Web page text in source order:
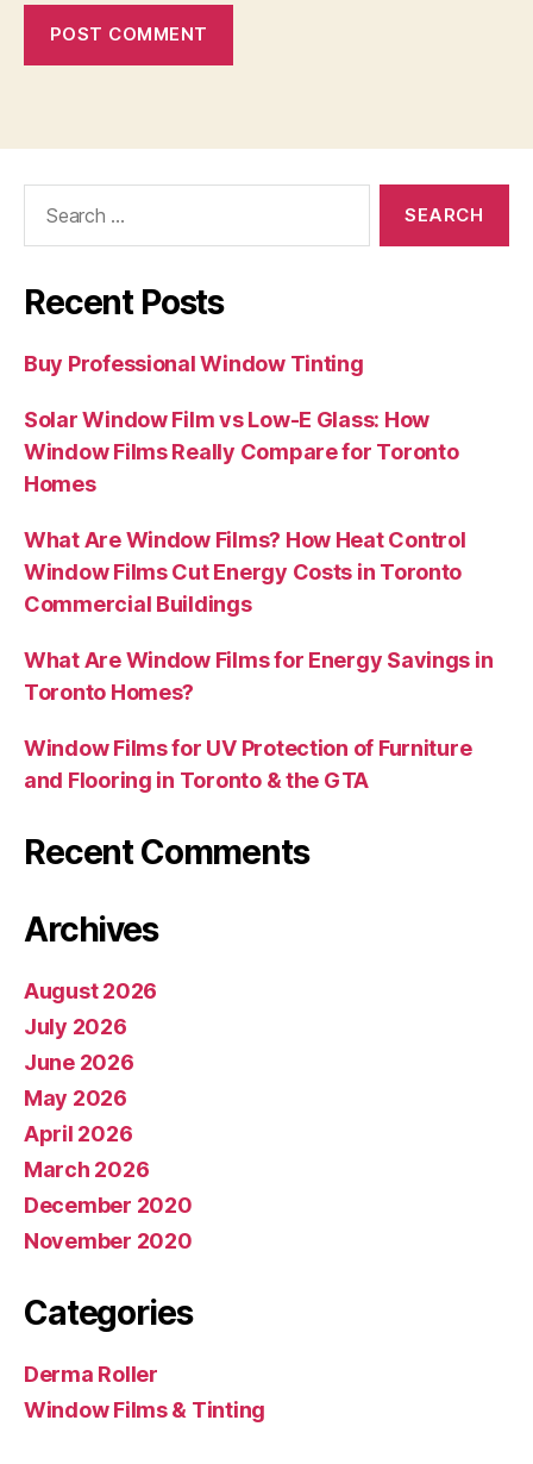
Recent Posts
Buy Professional Window Tinting
Solar Window Film vs Low-E Glass: How
Window Films Really Compare for Toronto
Homes
What Are Window Films? How Heat Control
Window Films Cut Energy Costs in Toronto
Commercial Buildings
What Are Window Films for Energy Savings in
Toronto Homes?
Window Films for UV Protection of Furniture
and Flooring in Toronto & the GTA
Recent Comments
Archives
August 2026
July 2026
June 2026
May 2026
April 2026
March 2026
December 2020
November 2020
Categories
Derma Roller
Window Films & Tinting